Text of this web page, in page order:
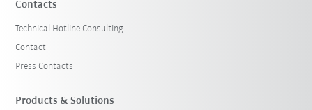
Contacts
Technical Hotline Consulting
Contact
Press Contacts
Products & Solutions